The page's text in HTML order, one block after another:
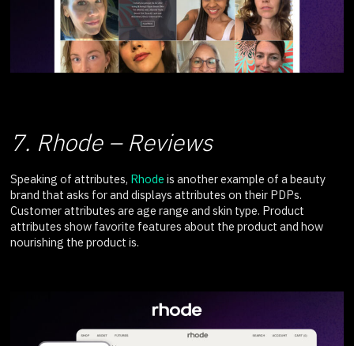
7. Rhode – Reviews
Speaking of attributes, Rhode is another example of a beauty
brand that asks for and displays attributes on their PDPs.
Customer attributes are age range and skin type. Product
attributes show favorite features about the product and how
nourishing the product is.